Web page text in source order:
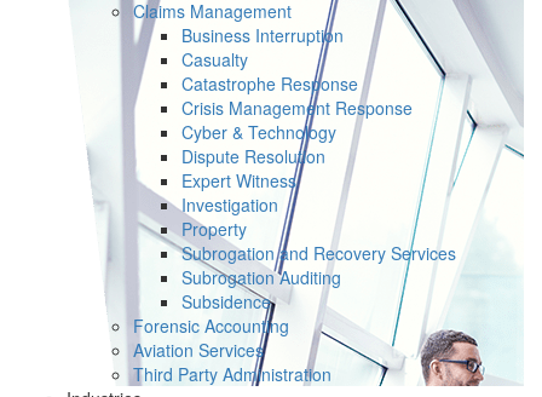
Claims Management
Business Interruption
Casualty
Catastrophe Response
Crisis Management Response
Cyber & Technology
Dispute Resolution
Expert Witness
Investigation
Property
Subrogation and Recovery Services
Subrogation Auditing
Subsidence
Forensic Accounting
Aviation Services
Third Party Administration